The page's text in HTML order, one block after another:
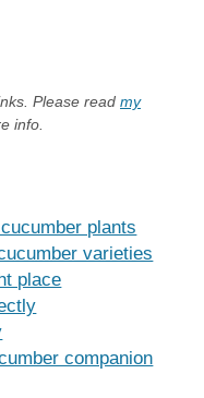
Please read my
info.
plants
varieties
place
companion